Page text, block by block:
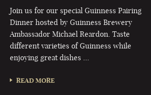
Join us for our special Guinness Pairing
Dinner hosted by Guinness Brewery
Ambassador Michael Reardon. Taste
different varieties of Guinness while
enjoying great dishes …
READ MORE